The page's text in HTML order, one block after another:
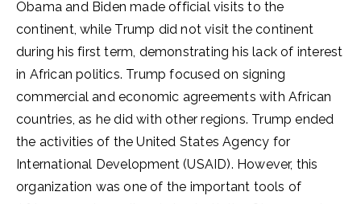
Obama and Biden made official visits to the
continent, while Trump did not visit the continent
during his first term, demonstrating his lack of interest
in African politics. Trump focused on signing
commercial and economic agreements with African
countries, as he did with other regions. Trump ended
the activities of the United States Agency for
International Development (USAID). However, this
organization was one of the important tools of